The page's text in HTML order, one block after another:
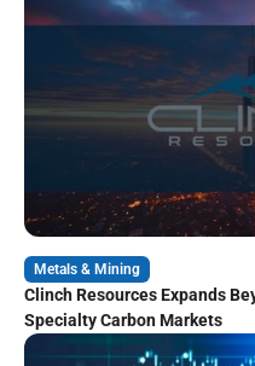
Metals & Mining
Clinch Resources Expands
Specialty Carbon Markets